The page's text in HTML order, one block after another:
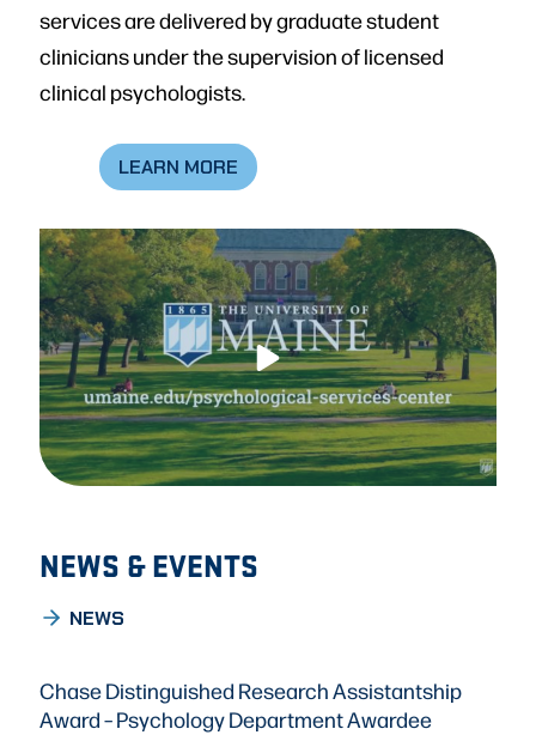
services are delivered by graduate student
clinicians under the supervision of licensed
clinical psychologists.
LEARN MORE
NEWS & EVENTS
NEWS
Chase Distinguished Research Assistantship
Award – Psychology Department Awardee